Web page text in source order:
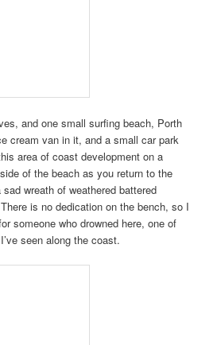
and one small surfing beach, Porth
cream van in it, and a small car park
area of coast development on a
of the beach as you return to the
wreath of weathered battered
is no dedication on the bench, so I
someone who drowned here, one of
seen along the coast.